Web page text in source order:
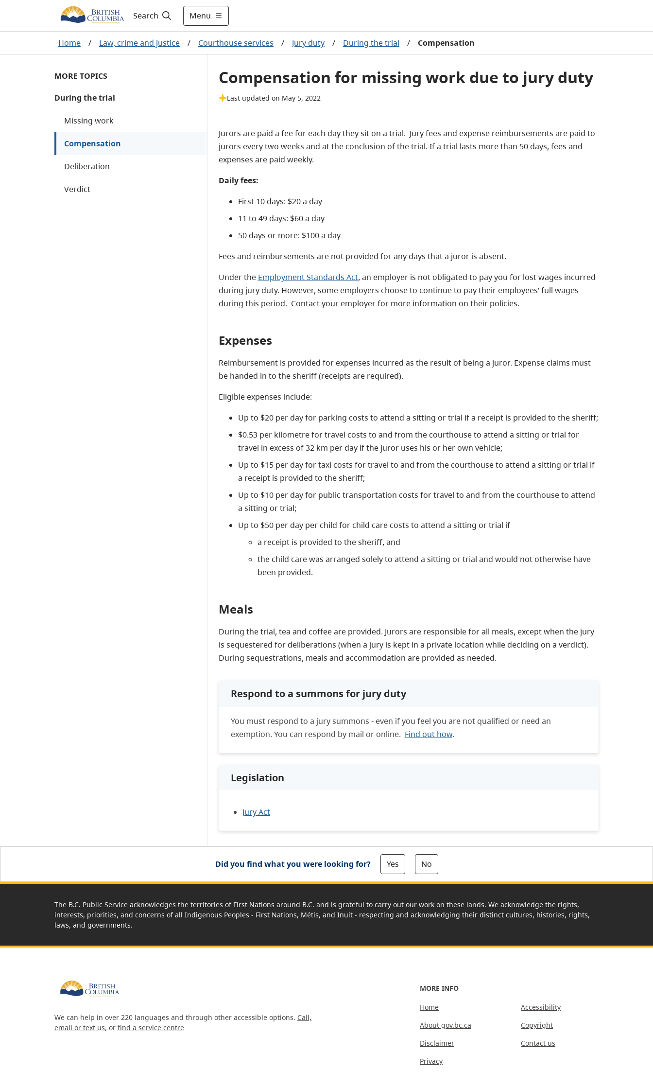
Search Menu
Home / Law, crime and justice / Courthouse services / Jury duty / During the trial / Compensation
MORE TOPICS
During the trial
Missing work
Compensation
Deliberation
Verdict
Compensation for missing work due to jury duty
Last updated on May 5, 2022
Jurors are paid a fee for each day they sit on a trial. Jury fees and expense reimbursements are paid to
jurors every two weeks and at the conclusion of the trial. If a trial lasts more than 50 days, fees and
expenses are paid weekly.
Daily fees:
First 10 days: $20 a day
11 to 49 days: $60 a day
50 days or more: $100 a day
Fees and reimbursements are not provided for any days that a juror is absent.
Under the Employment Standards Act, an employer is not obligated to pay you for lost wages incurred
during jury duty. However, some employers choose to continue to pay their employees’ full wages
during this period. Contact your employer for more information on their policies.
Expenses
Reimbursement is provided for expenses incurred as the result of being a juror. Expense claims must
be handed in to the sheriff (receipts are required).
Eligible expenses include:
Up to $20 per day for parking costs to attend a sitting or trial if a receipt is provided to the sheriff;
$0.53 per kilometre for travel costs to and from the courthouse to attend a sitting or trial for
travel in excess of 32 km per day if the juror uses his or her own vehicle;
Up to $15 per day for taxi costs for travel to and from the courthouse to attend a sitting or trial if
a receipt is provided to the sheriff;
Up to $10 per day for public transportation costs for travel to and from the courthouse to attend
a sitting or trial;
Up to $50 per day per child for child care costs to attend a sitting or trial if
a receipt is provided to the sheriff, and
the child care was arranged solely to attend a sitting or trial and would not otherwise have
been provided.
Meals
During the trial, tea and coffee are provided. Jurors are responsible for all meals, except when the jury
is sequestered for deliberations (when a jury is kept in a private location while deciding on a verdict).
During sequestrations, meals and accommodation are provided as needed.
Respond to a summons for jury duty
You must respond to a jury summons - even if you feel you are not qualified or need an
exemption. You can respond by mail or online. Find out how.
Legislation
Jury Act
Did you find what you were looking for? Yes No
The B.C. Public Service acknowledges the territories of First Nations around B.C. and is grateful to carry out our work on these lands. We acknowledge the rights,
interests, priorities, and concerns of all Indigenous Peoples - First Nations, Métis, and Inuit - respecting and acknowledging their distinct cultures, histories, rights,
laws, and governments.
We can help in over 220 languages and through other accessible options. Call,
email or text us, or find a service centre
MORE INFO
Home
About gov.bc.ca
Disclaimer
Privacy
Accessibility
Copyright
Contact us